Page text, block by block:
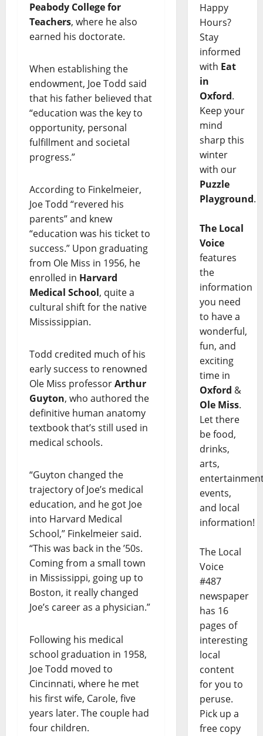
Peabody College for
Teachers, where he also
earned his doctorate.
When establishing the
endowment, Joe Todd said
that his father believed that
“education was the key to
opportunity, personal
fulfillment and societal
progress.”
According to Finkelmeier,
Joe Todd “revered his
parents” and knew
“education was his ticket to
success.” Upon graduating
from Ole Miss in 1956, he
enrolled in Harvard
Medical School, quite a
cultural shift for the native
Mississippian.
Todd credited much of his
early success to renowned
Ole Miss professorArthur
Guyton, who authored the
definitive human anatomy
textbook that’s still used in
medical schools.
“Guyton changed the
trajectory of Joe’s medical
education, and he got Joe
into Harvard Medical
School,” Finkelmeier said.
“This was back in the ’50s.
Coming from a small town
in Mississippi, going up to
Boston, it really changed
Joe’s career as a physician.”
Following his medical
school graduation in 1958,
Joe Todd moved to
Cincinnati, where he met
his first wife, Carole, five
years later. The couple had
four children.
Happy
Hours?
Stay
informed
with Eat
in
Oxford.
Keep your
mind
sharp this
winter
with our
Puzzle
Playground.
The Local
Voice
features
the
information
you need
to have a
wonderful,
fun, and
exciting
time in
Oxford &
Ole Miss.
Let there
be food,
drinks,
arts,
events,
and local
information!
The Local
Voice
#487
newspaper
has 16
pages of
interesting
local
content
for you to
peruse.
Pick up a
free copy